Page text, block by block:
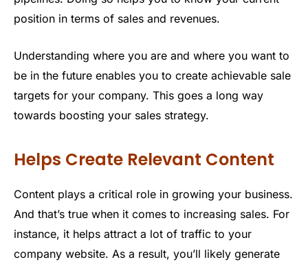
position in terms of sales and revenues.
Understanding where you are and where you want to
be in the future enables you to create achievable sale
targets for your company. This goes a long way
towards boosting your sales strategy.
Helps Create Relevant Content
Content plays a critical role in growing your business.
And that’s true when it comes to increasing sales. For
instance, it helps attract a lot of traffic to your
company website. As a result, you’ll likely generate